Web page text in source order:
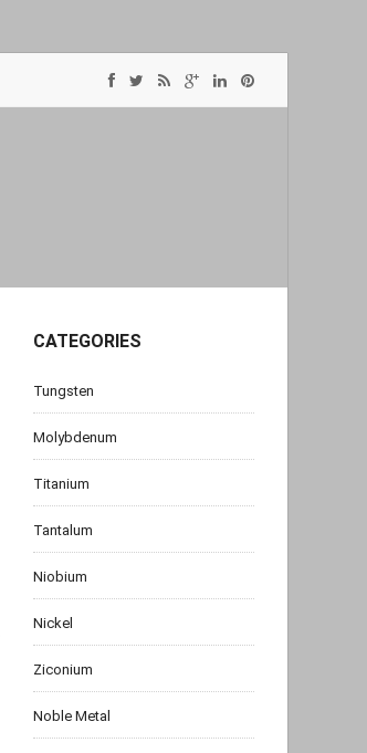
CATEGORIES
Tungsten
Molybdenum
Titanium
Tantalum
Niobium
Nickel
Ziconium
Noble Metal